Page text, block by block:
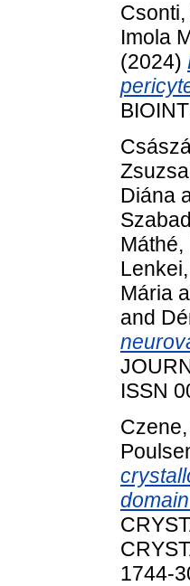
Imola
(2024)
Diána
Máthé,
Mária
and
ISSN
1744-